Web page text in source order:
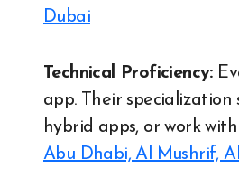
Dubai
Technical Proficiency:
app. Their
hybrid apps, or work
Abu Dhabi, Al Mushrif,